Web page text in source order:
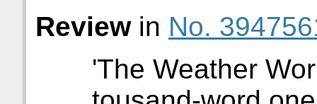
Reviewin No.
'The Weather